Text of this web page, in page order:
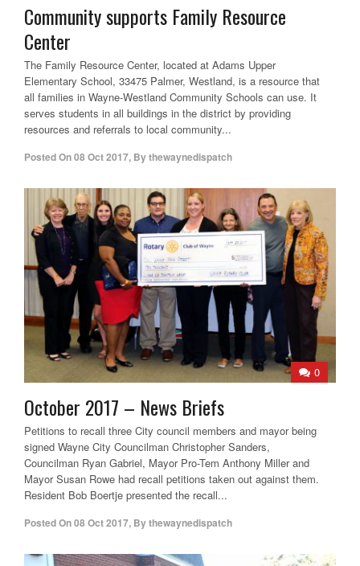
Community supports Family Resource
Center
The Family Resource Center, located at Adams Upper
Elementary School, 33475 Palmer, Westland, is a resource that
all families in Wayne-Westland Community Schools can use. It
serves students in all buildings in the district by providing
resources and referrals to local community...
Posted On08 Oct 2017, Bythewaynedispatch
0
October 2017 – News Briefs
Petitions to recall three City council members and mayor being
signed Wayne City Councilman Christopher Sanders,
Councilman Ryan Gabriel, Mayor Pro-Tem Anthony Miller and
Mayor Susan Rowe had recall petitions taken out against them.
Resident Bob Boertje presented the recall...
Posted On08 Oct 2017, Bythewaynedispatch